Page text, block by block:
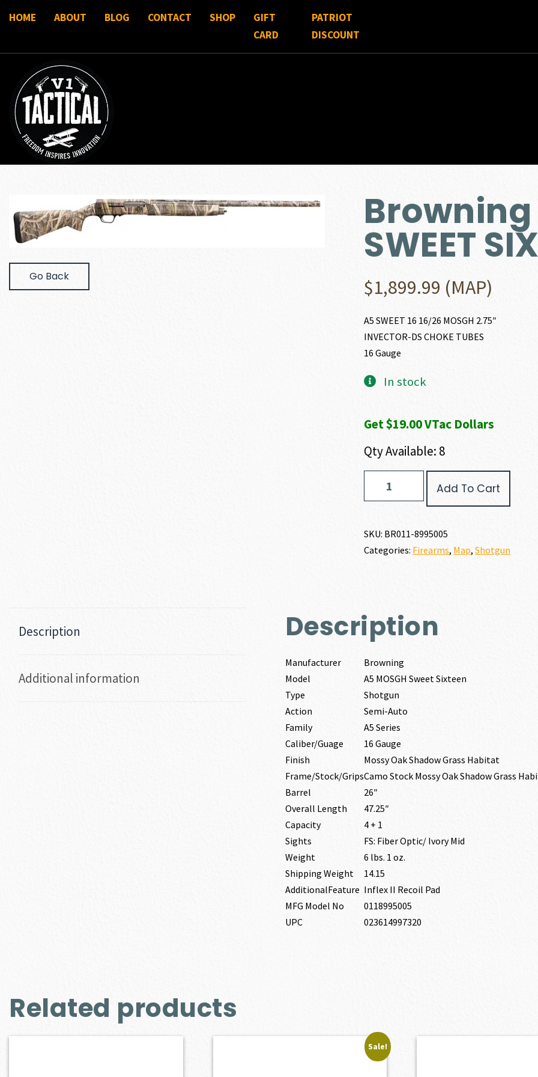
HOME ABOUT BLOG CONTACT SHOP
GIFT
CARD
PATRIOT
DISCOUNT
Go Back
Browning
SWEET
$1,899.99 (MAP)
A5 SWEET 16 16/26 MOSGH 2.75″
INVECTOR-DS CHOKE TUBES
16 Gauge
In stock
Get $19.00 VTac Dollars
Qty Available: 8
MOSGH
16
GAUGE
Add To Cart
SKU: BR011-8995005
Categories: Firearms, Map,Shotgun
Description
Additional information
Description
Manufacturer
Browning
Model
A5 MOSGH Sweet Sixteen
Type
Shotgun
Action
Semi-Auto
Family
A5 Series
Caliber/Guage
16 Gauge
Finish
Mossy Oak Shadow Grass Habitat
Frame/Stock/GripsCamo Stock Mossy Oak Shadow Grass
Barrel
26″
Overall Length
47.25″
Capacity
4 + 1
Sights
FS: Fiber Optic/ Ivory Mid
Weight
6 lbs. 1 oz.
Shipping Weight
14.15
AdditionalFeature Inflex II Recoil Pad
MFG Model No
0118995005
UPC
023614997320
Related products
Sale!